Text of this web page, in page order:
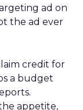
ad on
the ad ever
credit for
a budget
appetite,